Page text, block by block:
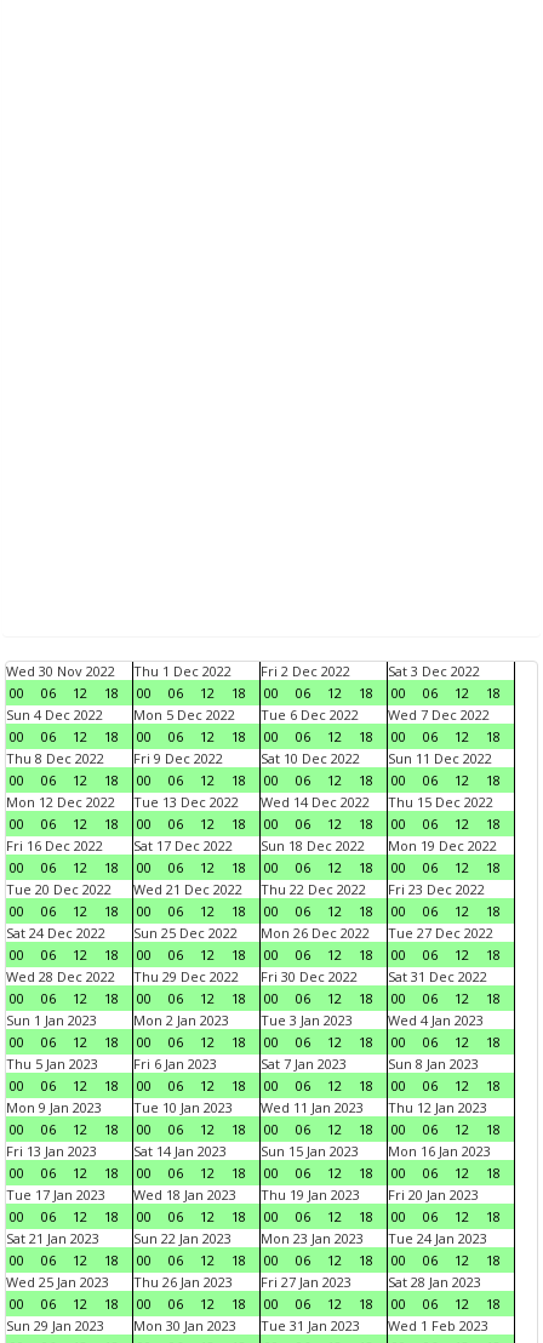
Wed 30 Nov 2022
00
06 12 18
Thu 1 Dec 2022
00
06 12 18
Fri 2 Dec 2022
00
06 12 18
Sat 3 Dec 2022
00
06 12
18
Sun 4 Dec 2022
00
06 12 18
Mon 5 Dec 2022
00
06 12 18
Tue 6 Dec 2022
00
06 12 18
Wed 7 Dec 2022
00
06 12
18
Thu 8 Dec 2022
00
06 12 18
Fri 9 Dec 2022
00
06 12 18
Sat 10 Dec 2022
00
06 12 18
Sun 11 Dec 2022
00
06 12
18
Mon 12 Dec 2022
00
06 12 18
Tue 13 Dec 2022
00
06 12 18
Wed 14 Dec 2022
00
06 12 18
Thu 15 Dec 2022
00
06 12
18
Fri 16 Dec 2022
00
06 12 18
Sat 17 Dec 2022
00
06 12 18
Sun 18 Dec 2022
00
06 12 18
Mon 19 Dec 2022
00
06 12
18
Tue 20 Dec 2022
00
06 12 18
Wed 21 Dec 2022
00
06 12 18
Thu 22 Dec 2022
00
06 12 18
Fri 23 Dec 2022
00
06 12
18
Sat 24 Dec 2022
00
06 12 18
Sun 25 Dec 2022
00
06 12 18
Mon 26 Dec 2022
00
06 12 18
Tue 27 Dec 2022
00
06 12
18
Wed 28 Dec 2022
00
06 12 18
Thu 29 Dec 2022
00
06 12 18
Fri 30 Dec 2022
00
06 12 18
Sat 31 Dec 2022
00
06 12
18
Sun 1 Jan 2023
00
06 12 18
Mon 2 Jan 2023
00
06 12 18
Tue 3 Jan 2023
00
06 12 18
Wed 4 Jan 2023
00
06 12
18
Thu 5 Jan 2023
00
06 12 18
Fri 6 Jan 2023
00
06 12 18
Sat 7 Jan 2023
00
06 12 18
Sun 8 Jan 2023
00
06 12
18
Mon 9 Jan 2023
00
06 12 18
Tue 10 Jan 2023
00
06 12 18
Wed 11 Jan 2023
00
06 12 18
Thu 12 Jan 2023
00
06 12
18
Fri 13 Jan 2023
00
06 12 18
Sat 14 Jan 2023
00
06 12 18
Sun 15 Jan 2023
00
06 12 18
Mon 16 Jan 2023
00
06 12
18
Tue 17 Jan 2023
00
06 12 18
Wed 18 Jan 2023
00
06 12 18
Thu 19 Jan 2023
00
06 12 18
Fri 20 Jan 2023
00
06 12
18
Sat 21 Jan 2023
00
06 12 18
Sun 22 Jan 2023
00
06 12 18
Mon 23 Jan 2023
00
06 12 18
Tue 24 Jan 2023
00
06 12
18
Wed 25 Jan 2023
00
06 12 18
Thu 26 Jan 2023
00
06 12 18
Fri 27 Jan 2023
00
06 12 18
Sat 28 Jan 2023
00
06 12
18
Sun 29 Jan 2023
Mon 30 Jan 2023
Tue 31 Jan 2023
Wed 1 Feb 2023